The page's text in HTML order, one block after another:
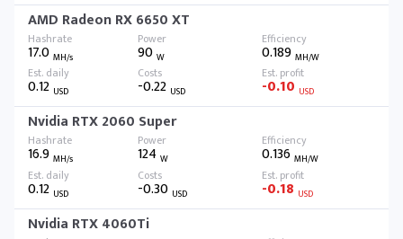
AMD Radeon RX 6650 XT
17.0 MH/s 90W 0.189 MH/W
0.12 USD -0.22 USD -0.10 USD
Nvidia RTX 2060 Super
16.9 MH/s 124W 0.136 MH/W
0.12 USD -0.30 USD -0.18 USD
Nvidia RTX 4060Ti